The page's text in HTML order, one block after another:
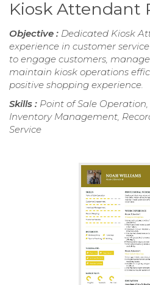
Kiosk Attendant
Objective : Dedicated Kiosk
experience in customer
to engage customers,
maintain kiosk operations
positive shopping experience.
Skills : Point of Sale
Inventory Management,
Service